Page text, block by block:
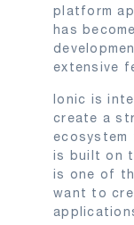
platform
has
extensive
Ionic is
create a
ecosystem
is built on
is one of
want to